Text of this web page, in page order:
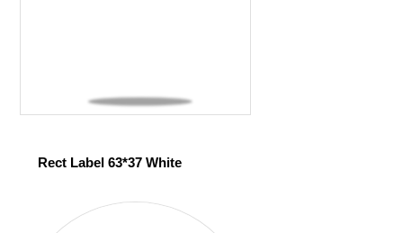
Rect Label 63*37 White